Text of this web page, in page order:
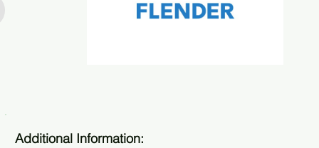
Additional Information: